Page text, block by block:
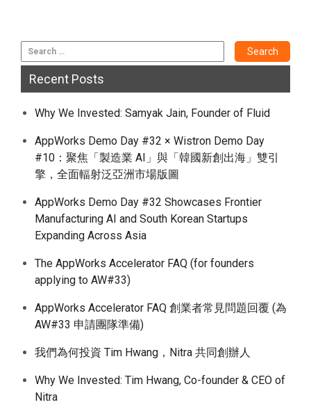
Recent Posts
Why We Invested: Samyak Jain, Founder of Fluid
AppWorks Demo Day #32 × Wistron Demo Day
#10：聚焦「製造業 AI」與「韓國新創出海」雙引
擎，全面輻射泛亞洲市場版圖
AppWorks Demo Day #32 Showcases Frontier
Manufacturing AI and South Korean Startups
Expanding Across Asia
The AppWorks Accelerator FAQ (for founders
applying to AW#33)
AppWorks Accelerator FAQ 創業者常見問題回覆 (為
AW#33 申請團隊準備)
我們為何投資 Tim Hwang，Nitra 共同創辦人
Why We Invested: Tim Hwang, Co-founder & CEO of
Nitra